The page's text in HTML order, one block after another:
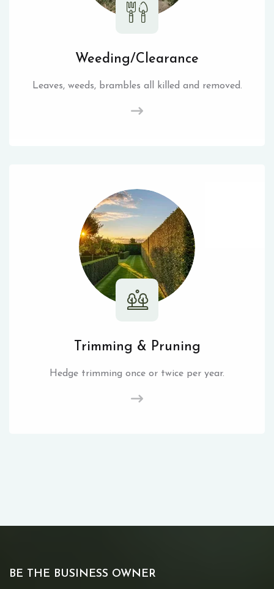
Weeding/Clearance
Leaves, weeds, brambles all killed and removed.
Trimming & Pruning
Hedge trimming once or twice per year.
BE THE BUSINESS OWNER